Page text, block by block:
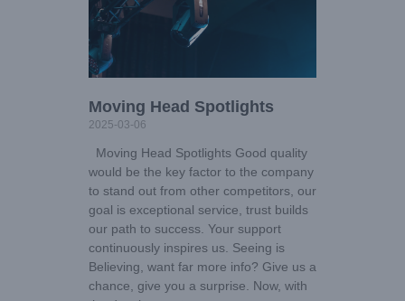
Moving Head Spotlights
2025-03-06
Moving Head Spotlights Good quality
would be the key factor to the company
to stand out from other competitors, our
goal is exceptional service, trust builds
our path to success. Your support
continuously inspires us. Seeing is
Believing, want far more info? Give us a
chance, give you a surprise. Now, with